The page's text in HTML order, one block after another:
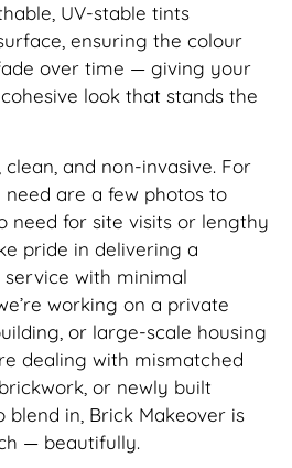
UV-stable tints
ensuring the colour
over time — giving your
look that stands the
and non-invasive. For
are a few photos to
need for site visits or lengthy
pride in delivering a
service with minimal
working on a private
or large-scale housing
dealing with mismatched
or newly built
blend in, Brick Makeover is
— beautifully.